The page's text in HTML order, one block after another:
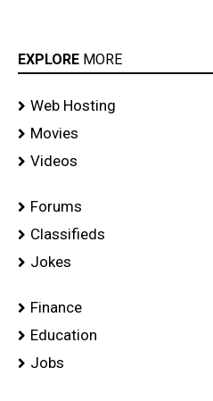
EXPLORE MORE
Web Hosting
Movies
Videos
Forums
Classifieds
Jokes
Finance
Education
Jobs